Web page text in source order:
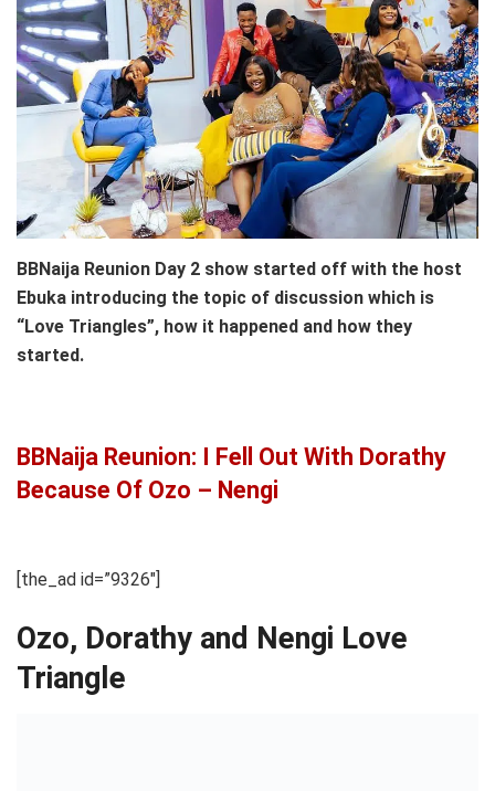
BBNaija Reunion Day 2 show started off with the host
Ebuka introducing the topic of discussion which is
“Love Triangles”, how it happened and how they
started.
BBNaija Reunion: I Fell Out With Dorathy
Because Of Ozo – Nengi
[the_ad id=”9326″]
Ozo, Dorathy and Nengi Love
Triangle